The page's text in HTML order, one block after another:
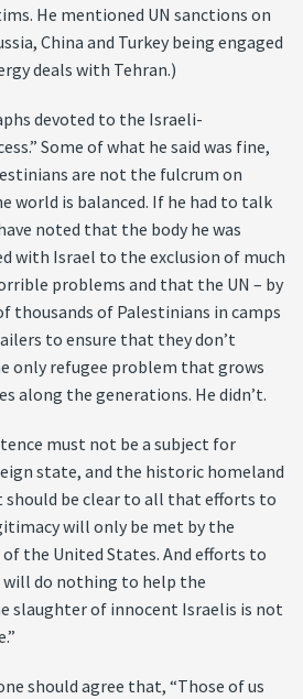
He mentioned UN sanctions on
China and Turkey being engaged
deals with Tehran.)
devoted to the Israeli-
Some of what he said was fine,
are not the fulcrum on
world is balanced. If he had to talk
noted that the body he was
with Israel to the exclusion of much
problems and that the UN – by
thousands of Palestinians in camps
to ensure that they don’t
only refugee problem that grows
along the generations. He didn’t.
must not be a subject for
state, and the historic homeland
should be clear to all that efforts to
will only be met by the
the United States. And efforts to
do nothing to help the
slaughter of innocent Israelis is not
should agree that, “Those of us